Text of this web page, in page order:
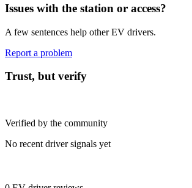
Issues with the station or access?
A few sentences help other EV drivers.
Report a problem
Trust, but verify
Verified by the community
No recent driver signals yet